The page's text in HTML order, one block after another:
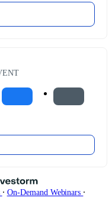
∙ On-Demand Webinars ∙